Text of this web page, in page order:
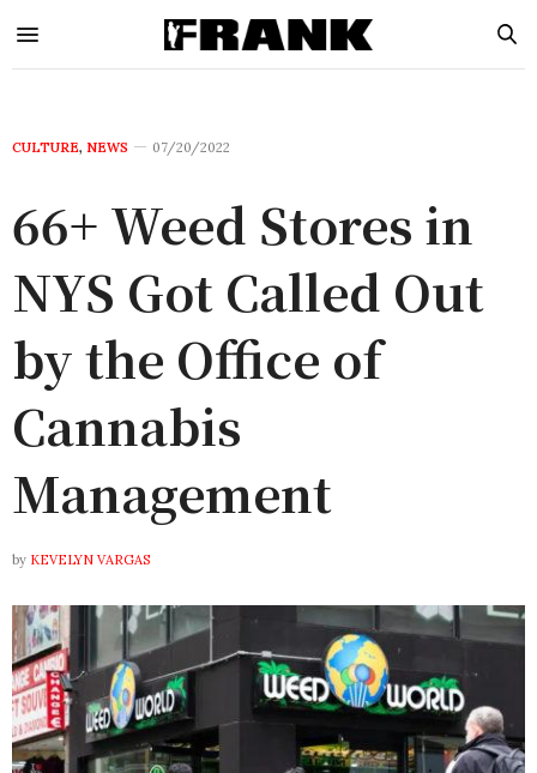
CULTURE, NEWS 07/20/2022
66+ Weed Stores in
NYS Got Called Out
by the Office of
Cannabis
Management
by KEVELYN VARGAS